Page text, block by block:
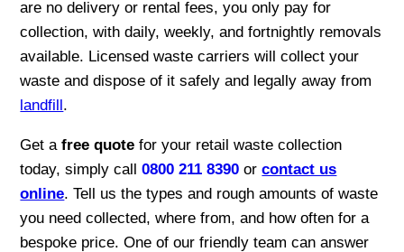
are no delivery or rental fees, you only pay for
collection, with daily, weekly, and fortnightly removals
available. Licensed waste carriers will collect your
waste and dispose of it safely and legally away from
landfill.
Get afree quotefor your retail waste collection
today, simply call0800 211 8390 orcontact us
online. Tell us the types and rough amounts of waste
you need collected, where from, and how often for a
bespoke price. One of our friendly team can answer